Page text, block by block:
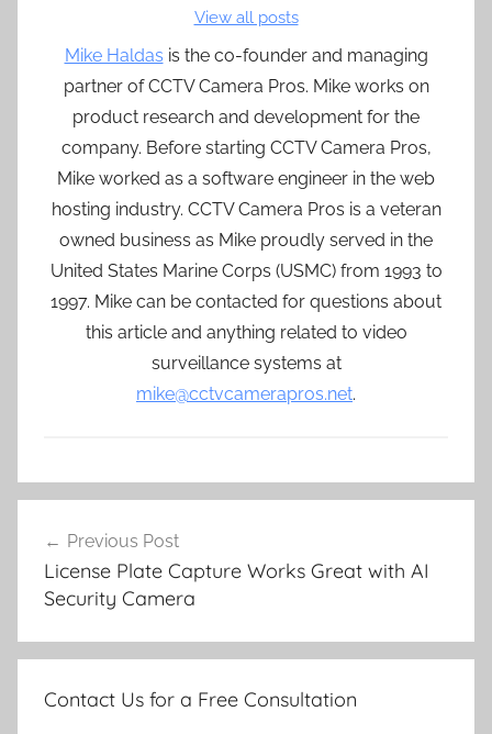
View all posts
Mike Haldas is the co-founder and managing
partner of CCTV Camera Pros. Mike works on
product research and development for the
company. Before starting CCTV Camera Pros,
Mike worked as a software engineer in the web
hosting industry. CCTV Camera Pros is a veteran
owned business as Mike proudly served in the
United States Marine Corps (USMC) from 1993 to
1997. Mike can be contacted for questions about
this article and anything related to video
surveillance systems at
mike@cctvcamerapros.net.
navigation
Previous Post
License Plate Capture Works Great with AI
Security Camera
Contact Us for a Free Consultation